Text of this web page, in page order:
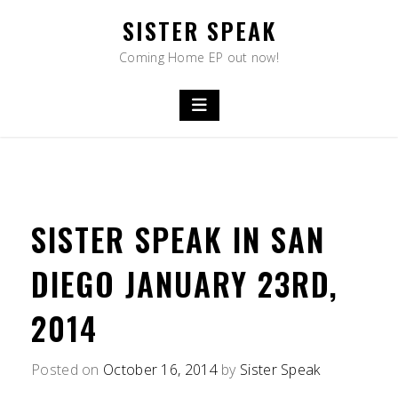
SISTER SPEAK
Coming Home EP out now!
SISTER SPEAK IN SAN
DIEGO JANUARY 23RD,
2014
Posted on October 16, 2014by Sister Speak